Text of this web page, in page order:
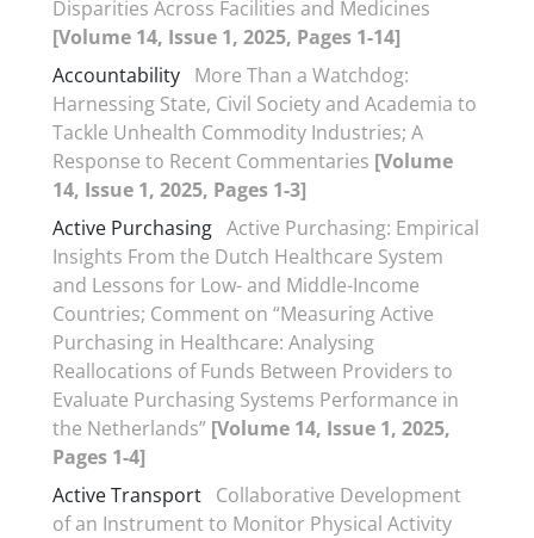
Disparities Across Facilities and Medicines
[Volume 14, Issue 1, 2025, Pages 1-14]
Accountability More Than a Watchdog:
Harnessing State, Civil Society and Academia to
Tackle Unhealth Commodity Industries; A
Response to Recent Commentaries [Volume
14, Issue 1, 2025, Pages 1-3]
Active Purchasing Active Purchasing: Empirical
Insights From the Dutch Healthcare System
and Lessons for Low- and Middle-Income
Countries; Comment on “Measuring Active
Purchasing in Healthcare: Analysing
Reallocations of Funds Between Providers to
Evaluate Purchasing Systems Performance in
the Netherlands” [Volume 14, Issue 1, 2025,
Pages 1-4]
Active Transport Collaborative Development
of an Instrument to Monitor Physical Activity